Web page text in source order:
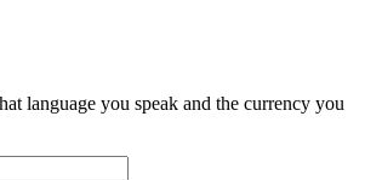
language you speak and the currency you